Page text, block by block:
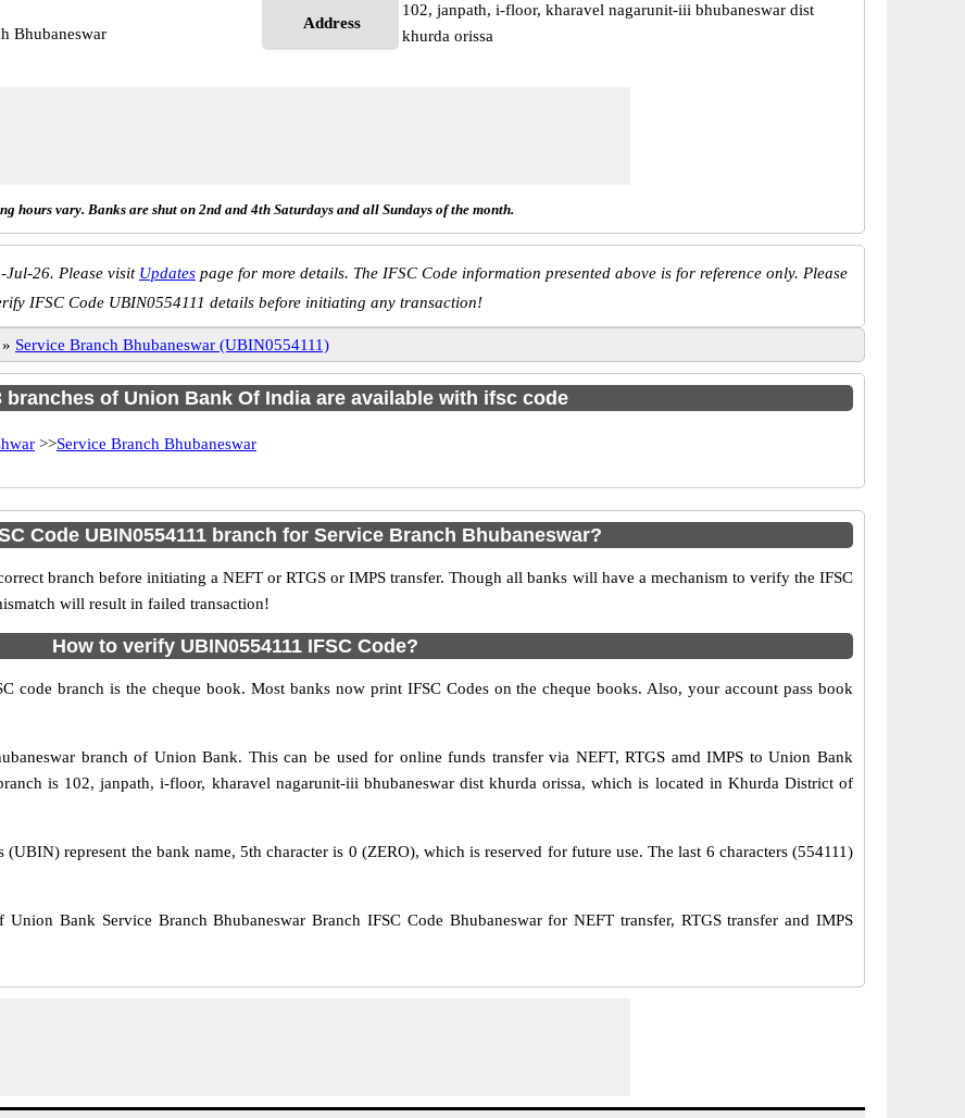
Bhubaneswar
Address
102, janpath, i-floor, kharavel nagarunit-iii bhubaneswar dist
khurda orissa
hours vary. Banks are shut on 2nd and 4th Saturdays and all Sundays of the month.
Jul-26. Please visit Updates page for more details. The IFSC Code information presented above is for reference only. Please
IFSC Code UBIN0554111 details before initiating any transaction!
» Service Branch Bhubaneswar (UBIN0554111)
branches of Union Bank Of India are available with ifsc code
>>Service Branch Bhubaneswar
Code UBIN0554111 branch for Service Branch Bhubaneswar?
branch before initiating a NEFT or RTGS or IMPS transfer. Though all banks will have a mechanism to verify the IFSC
will result in failed transaction!
How to verify UBIN0554111 IFSC Code?
code branch is the cheque book. Most banks now print IFSC Codes on the cheque books. Also, your account pass book
branch of Union Bank. This can be used for online funds transfer via NEFT, RTGS amd IMPS to Union Bank
is 102, janpath, i-floor, kharavel nagarunit-iii bhubaneswar dist khurda orissa, which is located in Khurda District of
represent the bank name, 5th character is 0 (ZERO), which is reserved for future use. The last 6 characters (554111)
Bank Service Branch Bhubaneswar Branch IFSC Code Bhubaneswar for NEFT transfer, RTGS transfer and IMPS